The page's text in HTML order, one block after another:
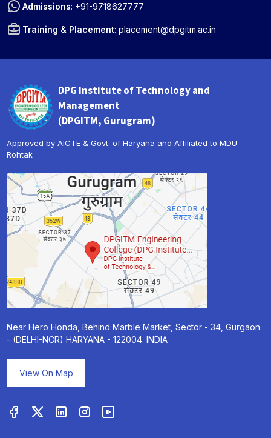
Admissions: +91-9718627777
Training & Placement:placement@dpgitm.ac.in
DPG Institute of Technology and
Management
(DPGITM, Gurugram)
Approved by AICTE & Govt. of Haryana and Affiliated to MDU
Rohtak
Near Hero Honda, Behind Marble Market, Sector - 34, Gurgaon
- (DELHI-NCR) HARYANA - 122004. INDIA
View On Map